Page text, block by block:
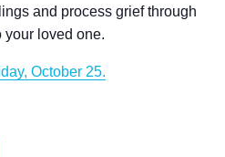
and process grief through
your loved one.
October 25.